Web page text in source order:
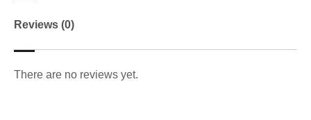
Reviews (0)
There are no reviews yet.